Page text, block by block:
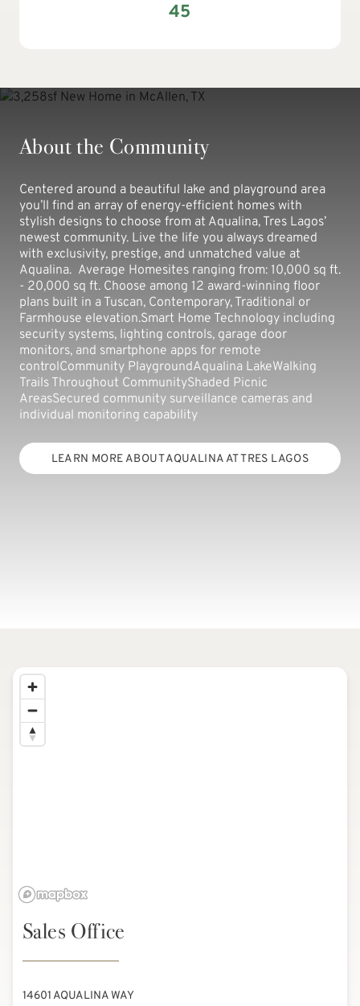
45
About the Community
Centered around a beautiful lake and playground area
you’ll find an array of energy-efficient homes with
stylish designs to choose from at Aqualina, Tres Lagos’
newest community. Live the life you always dreamed
with exclusivity, prestige, and unmatched value at
Aqualina. Average Homesites ranging from: 10,000 sq ft.
- 20,000 sq ft. Choose among 12 award-winning floor
plans built in a Tuscan, Contemporary, Traditional or
Farmhouse elevation.Smart Home Technology including
security systems, lighting controls, garage door
monitors, and smartphone apps for remote
controlCommunity PlaygroundAqualina LakeWalking
Trails Throughout CommunityShaded Picnic
AreasSecured community surveillance cameras and
individual monitoring capability
LEARN MORE ABOUT AQUALINA AT TRES LAGOS
Sales Office
14601 AQUALINA WAY